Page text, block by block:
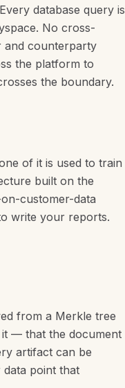
database query is
No cross-
and counterparty
the platform to
the boundary.
of it is used to train
built on the
customer-data
write your reports.
from a Merkle tree
— that the document
artifact can be
point that